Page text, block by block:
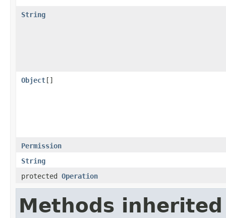
String
Object[]
Permission
String
protected Operation
Methods